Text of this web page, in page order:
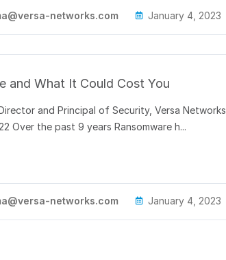
networks.com January 4, 2023
and What It Could Cost You
and Principal of Security, Versa Networks
Over the past 9 years Ransomware h...
networks.com January 4, 2023